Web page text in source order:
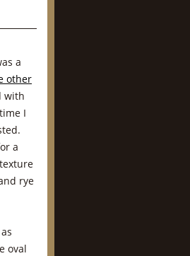
a
other
with
I
a
rye
oval